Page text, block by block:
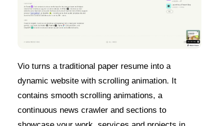
Vio turns a traditional paper resume into a
dynamic website with scrolling animation. It
contains smooth scrolling animations, a
continuous news crawler and sections to